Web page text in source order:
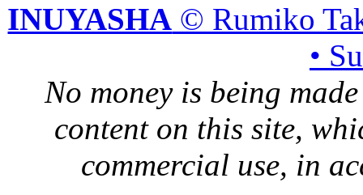
INUYASHA © Rumiko
•
No money is being
content on this site,
commercial use, in